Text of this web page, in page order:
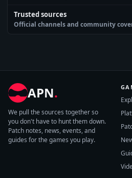
Trusted sources
Official channels and community
APN.
We pull the sources together so
you don't have to hunt them down.
Patch notes, news, events, and
guides for the games you play.